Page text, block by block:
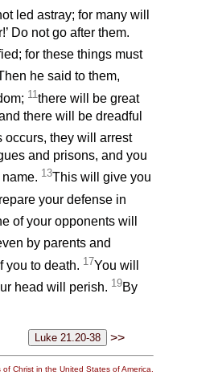
led astray; for many will
Do not go after them.
for these things must
he said to them,
11 there will be great
there will be dreadful
occurs, they will arrest
and prisons, and you
13This will give you
your defense in
of your opponents will
by parents and
you to death. 17You will
head will perish. 19By
>>
Christ in the United States of America.